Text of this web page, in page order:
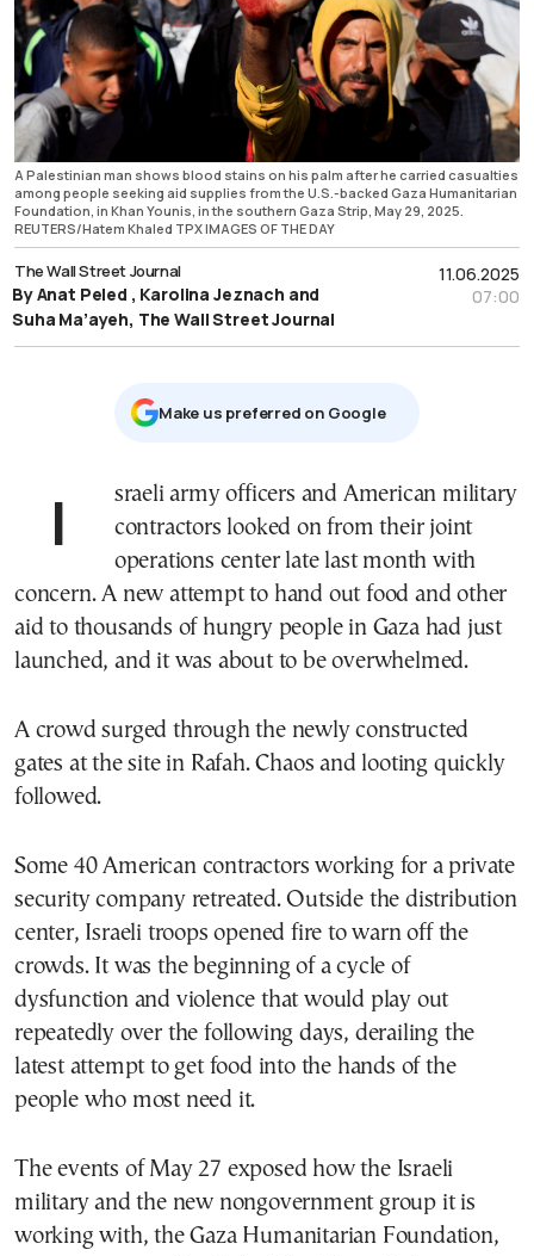
A Palestinian man shows blood stains on his palm after he carried casualties
among people seeking aid supplies from the U.S.-backed Gaza Humanitarian
Foundation, in Khan Younis, in the southern Gaza Strip, May 29, 2025.
REUTERS/Hatem Khaled TPX IMAGES OF THE DAY
11.06.2025
07:00
The Wall Street Journal
By Anat Peled , Karolina Jeznach and
Suha Ma’ayeh, The Wall Street Journal
Μake us preferred on Google
Israeli army officers and American military
contractors looked on from their joint
operations center late last month with
concern. A new attempt to hand out food and other
aid to thousands of hungry people in Gaza had just
launched, and it was about to be overwhelmed.
A crowd surged through the newly constructed
gates at the site in Rafah. Chaos and looting quickly
followed.
Some 40 American contractors working for a private
security company retreated. Outside the distribution
center, Israeli troops opened fire to warn off the
crowds. It was the beginning of a cycle of
dysfunction and violence that would play out
repeatedly over the following days, derailing the
latest attempt to get food into the hands of the
people who most need it.
The events of May 27 exposed how the Israeli
military and the new nongovernment group it is
working with, the Gaza Humanitarian Foundation,